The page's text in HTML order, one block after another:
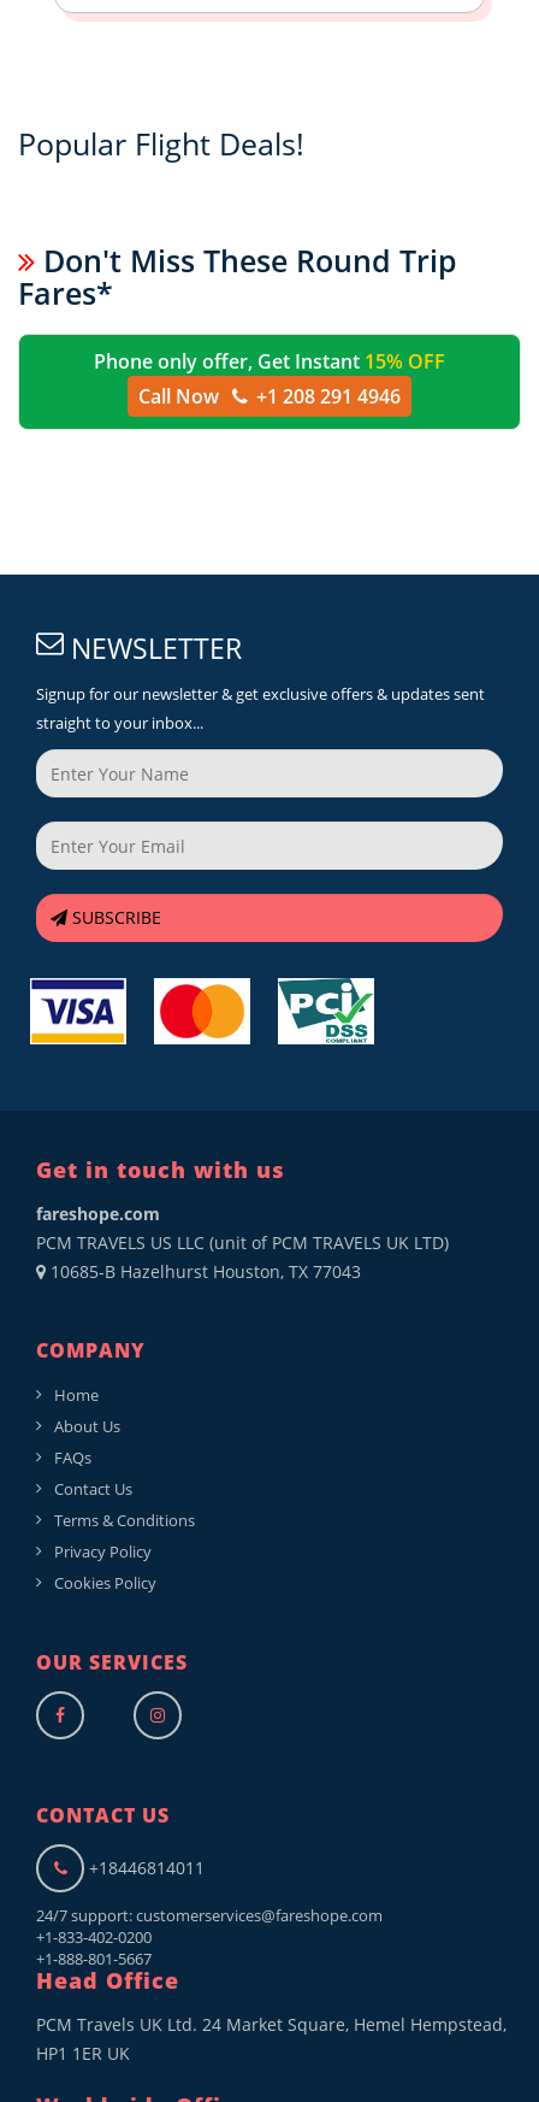
Popular Flight Deals!
Don't Miss These Round Trip
Fares*
Phone only offer, Get Instant 15% OFF
Call Now
+1 208 291 4946
NEWSLETTER
Signup for our newsletter & get exclusive offers & updates sent
straight to your inbox...
SUBSCRIBE
Get in touch with us
fareshope.com
PCM TRAVELS US LLC (unit of PCM TRAVELS UK LTD)
10685-B Hazelhurst Houston, TX 77043
COMPANY
Home
About Us
FAQs
Contact Us
Terms & Conditions
Privacy Policy
Cookies Policy
OUR SERVICES
CONTACT US
+18446814011
24/7 support:customerservices@fareshope.com
+1-833-402-0200
+1-888-801-5667
Head Office
PCM Travels UK Ltd. 24 Market Square, Hemel Hempstead,
HP1 1ER UK